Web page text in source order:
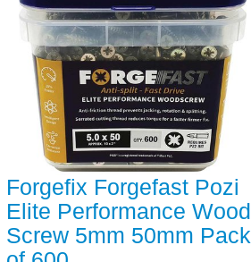
Forgefix Forgefast Pozi
Elite Performance Wood
Screw 5mm 50mm Pack